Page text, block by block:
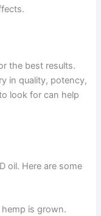
the best results.
in quality, potency,
look for can help
oil. Here are some
is grown.